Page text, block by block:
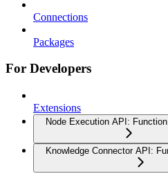
Connections
Packages
For Developers
Extensions
Node Execution API:
Knowledge Connector API: